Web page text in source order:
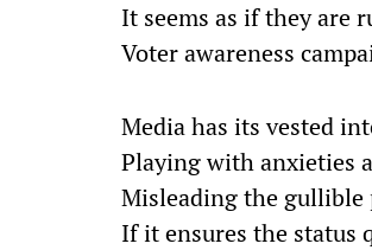
It seems as if they are
Voter awareness
Media has its vested
Playing with anxieties
Misleading the
If it ensures the status